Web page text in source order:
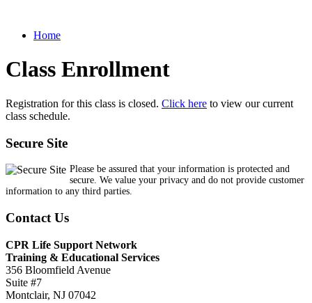
Home
Class Enrollment
Registration for this class is closed. Click here to view our current
class schedule.
Secure Site
Please be assured that your information is protected and
secure. We value your privacy and do not provide customer
information to any third parties.
Contact Us
CPR Life Support Network
Training & Educational Services
356 Bloomfield Avenue
Suite #7
Montclair, NJ 07042